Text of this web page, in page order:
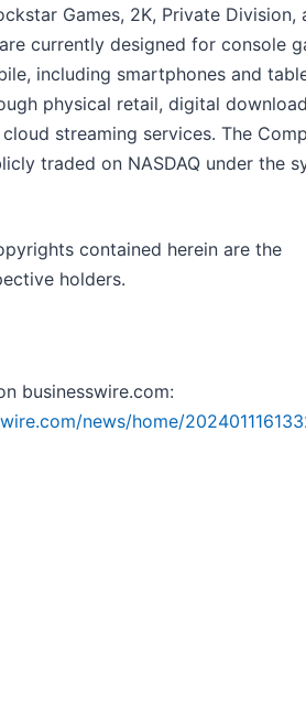
Games, 2K, Private Division,
currently designed for console
including smartphones and
physical retail, digital
streaming services. The
traded on NASDAQ under the
contained herein are the
holders.
businesswire.com:
news/home/